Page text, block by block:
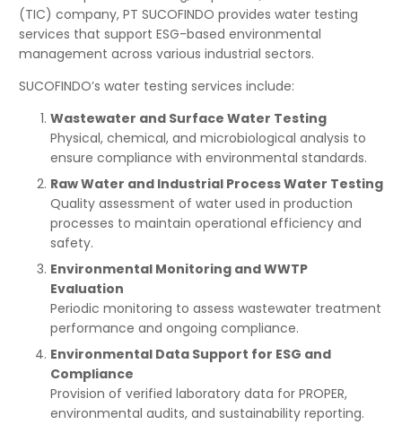
(TIC) company, PT SUCOFINDO provides water testing
services that support ESG-based environmental
management across various industrial sectors.
SUCOFINDO’s water testing services include:
Wastewater and Surface Water Testing
Physical, chemical, and microbiological analysis to
ensure compliance with environmental standards.
Raw Water and Industrial Process Water Testing
Quality assessment of water used in production
processes to maintain operational efficiency and
safety.
Environmental Monitoring and WWTP
Evaluation
Periodic monitoring to assess wastewater treatment
performance and ongoing compliance.
Environmental Data Support for ESG and
Compliance
Provision of verified laboratory data for PROPER,
environmental audits, and sustainability reporting.